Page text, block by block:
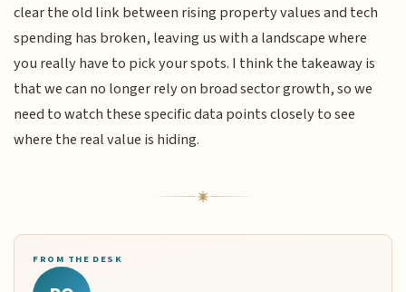
clear the old link between rising property values and tech
spending has broken, leaving us with a landscape where
you really have to pick your spots. I think the takeaway is
that we can no longer rely on broad sector growth, so we
need to watch these specific data points closely to see
where the real value is hiding.
FROM THE DESK